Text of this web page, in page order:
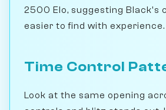
2500 Elo, suggesting Black's
easier to find with experience.
Time Control
Look at the same opening